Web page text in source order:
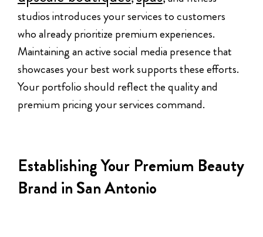
studios introduces your services to customers
who already prioritize premium experiences.
Maintaining an active social media presence that
showcases your best work supports these efforts.
Your portfolio should reflect the quality and
premium pricing your services command.
Establishing Your Premium Beauty
Brand in San Antonio